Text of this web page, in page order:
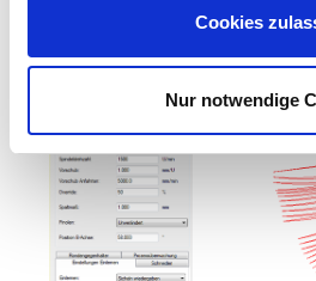
Cookies
Nur notwendige
prototype manufacturing process